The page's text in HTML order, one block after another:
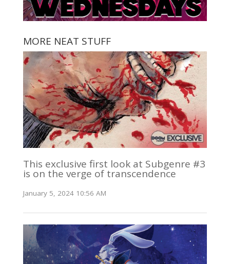
MORE NEAT STUFF
This exclusive first look at Subgenre #3
is on the verge of transcendence
January 5, 2024 10:56 AM